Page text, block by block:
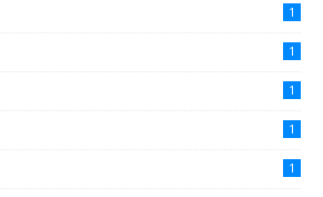
1
1
1
1
1